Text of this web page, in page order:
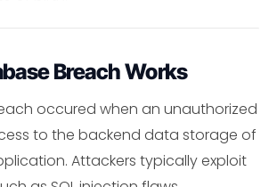
Breach Works
occured when an unauthorized
to the backend data storage of
Attackers typically exploit